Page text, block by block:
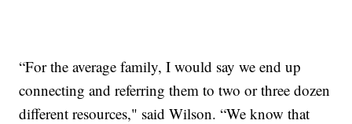
“For the average family, I would say we end up
connecting and referring them to two or three dozen
different resources," said Wilson. “We know that